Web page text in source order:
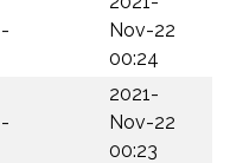
-
Nov-22
00:24
-
2021-
Nov-22
00:23